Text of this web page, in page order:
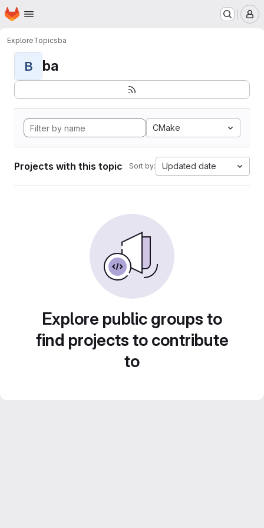
Skip to main content
Homepage
ExploreTopicsba
B ba
CMake
Projects with this topic Sort by: Updated date
Explore public groups to
find projects to contribute
to